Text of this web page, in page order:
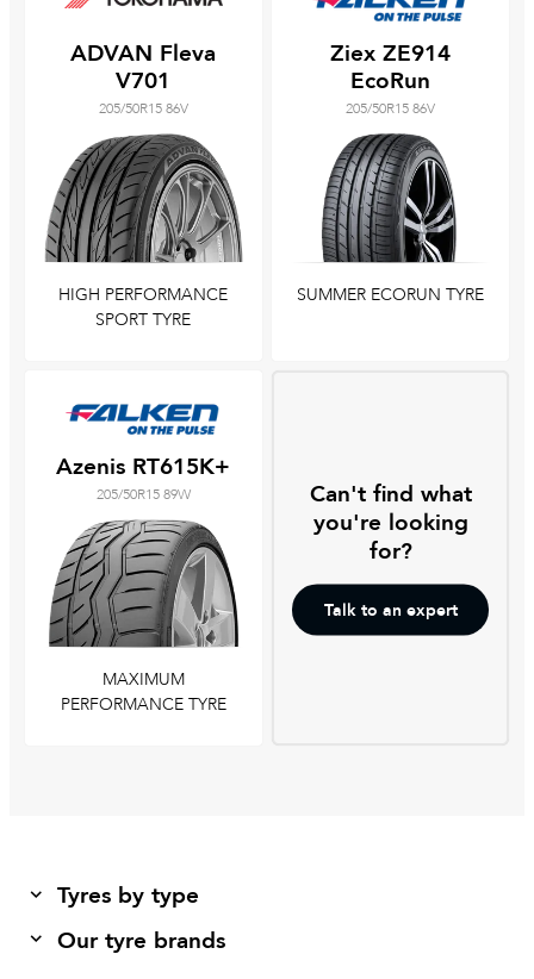
ADVAN Fleva
V701
205/50R15 86V
HIGH PERFORMANCE
SPORT TYRE
Ziex ZE914
EcoRun
205/50R15 86V
SUMMER ECORUN TYRE
Azenis RT615K+
205/50R15 89W
MAXIMUM
PERFORMANCE TYRE
Can't find what
you're looking
for?
Talk to an expert
Tyres by type
Our tyre brands